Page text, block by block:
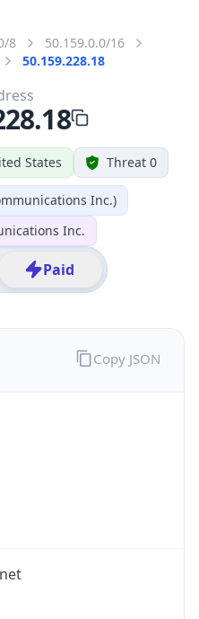
8
50.159.0.0/16
50.159.228.18
States Threat 0
Inc.)
Inc.
Paid
Copy JSON